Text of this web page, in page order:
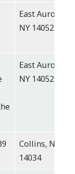
East Aurora,
NY 14052
East Aurora,
NY 14052
Collins, NY
14034